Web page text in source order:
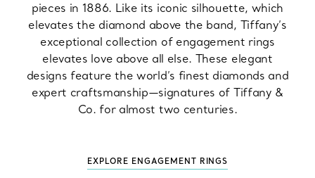
pieces in 1886. Like its iconic silhouette, which
elevates the diamond above the band, Tiffany’s
exceptional collection of engagement rings
elevates love above all else. These elegant
designs feature the world’s finest diamonds and
expert craftsmanship—signatures of Tiffany &
Co. for almost two centuries.
EXPLORE ENGAGEMENT RINGS